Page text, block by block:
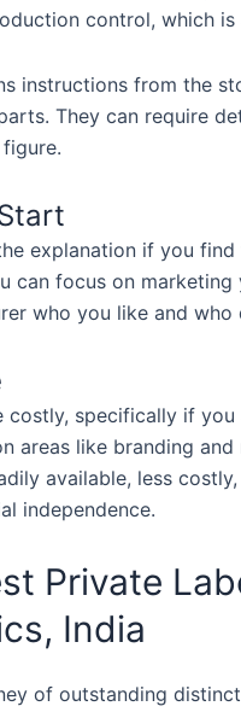
control, which is
instructions from the
They can require
explanation if you
can focus on
who you like and
costly, specifically if
areas like branding
available, less
independence.
Private
India
of outstanding